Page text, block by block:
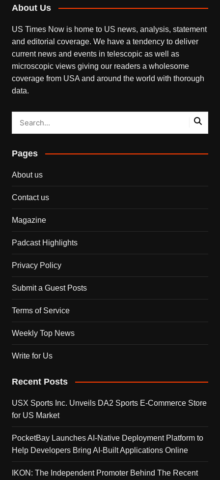
About Us
US Times Now is home to US news, analysis, statement
and editorial coverage. We have a tendency to deliver
current news and events in telescopic as well as
microscopic views giving our readers a wholesome
coverage from USA and around the world with thorough
data.
Pages
About us
Contact us
Magazine
Padcast Highlights
Privacy Policy
Submit a Guest Posts
Terms of Service
Weekly Top News
Write for Us
Recent Posts
USX Sports Inc. Unveils DA2 Sports E-Commerce Store
for US Market
PocketBay Launches AI-Native Deployment Platform to
Help Developers Bring AI-Built Applications Online
IKON: The Independent Promoter Behind The Recent